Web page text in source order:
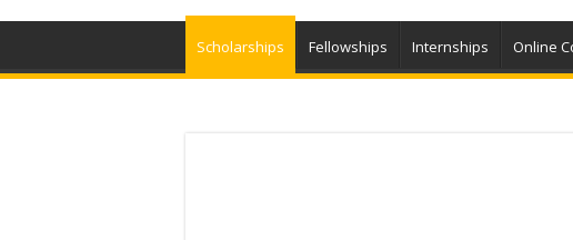
Scholarships Fellowships Internships Online